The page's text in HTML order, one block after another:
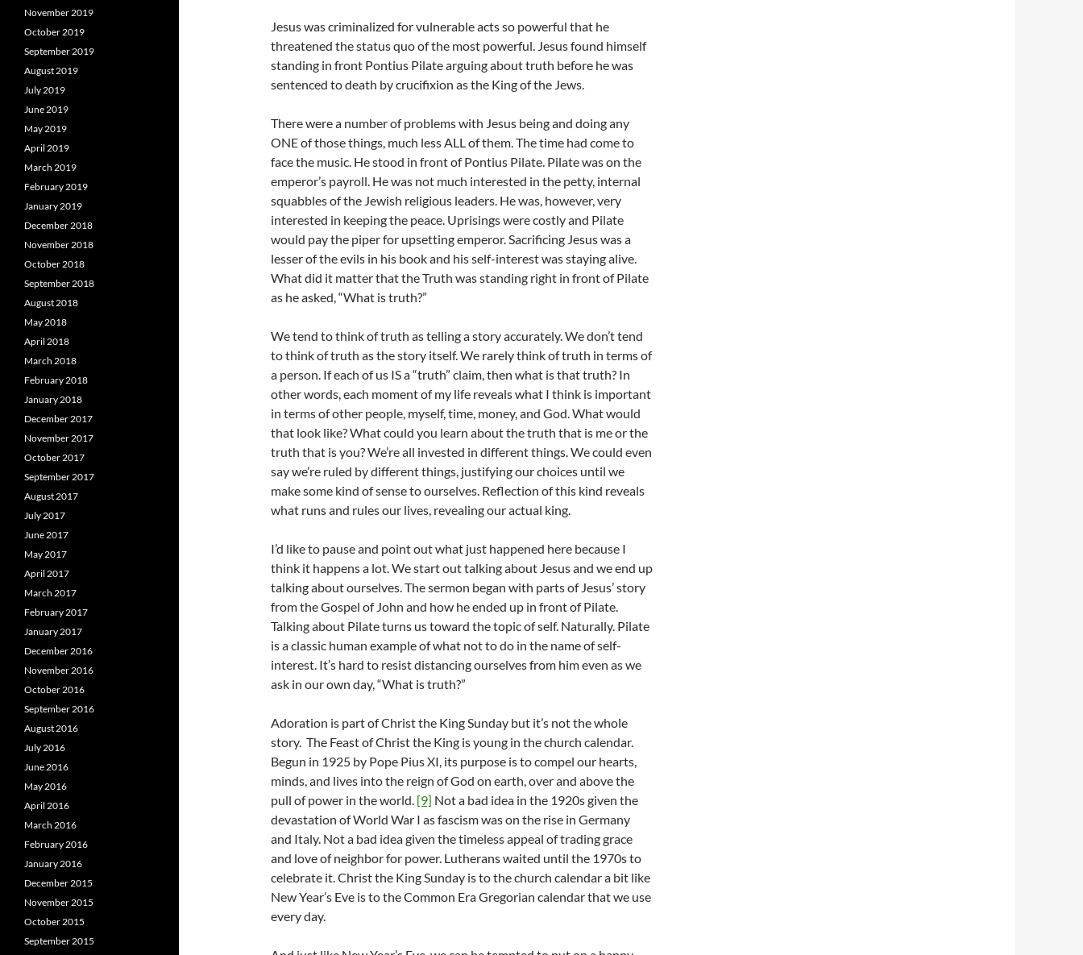
Jesus was criminalized for vulnerable acts so powerful that he
threatened the status quo of the most powerful. Jesus found himself
standing in front Pontius Pilate arguing about truth before he was
sentenced to death by crucifixion as the King of the Jews.
There were a number of problems with Jesus being and doing any
ONE of those things, much less ALL of them. The time had come to
face the music. He stood in front of Pontius Pilate. Pilate was on the
emperor’s payroll. He was not much interested in the petty, internal
squabbles of the Jewish religious leaders. He was, however, very
interested in keeping the peace. Uprisings were costly and Pilate
would pay the piper for upsetting emperor. Sacrificing Jesus was a
lesser of the evils in his book and his self-interest was staying alive.
What did it matter that the Truth was standing right in front of Pilate
as he asked, “What is truth?”
We tend to think of truth as telling a story accurately. We don’t tend
to think of truth as the story itself. We rarely think of truth in terms of
a person. If each of us IS a “truth” claim, then what is that truth? In
other words, each moment of my life reveals what I think is important
in terms of other people, myself, time, money, and God. What would
that look like? What could you learn about the truth that is me or the
truth that is you? We’re all invested in different things. We could even
say we’re ruled by different things, justifying our choices until we
make some kind of sense to ourselves. Reflection of this kind reveals
what runs and rules our lives, revealing our actual king.
I’d like to pause and point out what just happened here because I
think it happens a lot. We start out talking about Jesus and we end up
talking about ourselves. The sermon began with parts of Jesus’ story
from the Gospel of John and how he ended up in front of Pilate.
Talking about Pilate turns us toward the topic of self. Naturally. Pilate
is a classic human example of what not to do in the name of self-
interest. It’s hard to resist distancing ourselves from him even as we
ask in our own day, “What is truth?”
Adoration is part of Christ the King Sunday but it’s not the whole
story. The Feast of Christ the King is young in the church calendar.
Begun in 1925 by Pope Pius XI, its purpose is to compel our hearts,
minds, and lives into the reign of God on earth, over and above the
pull of power in the world. [9] Not a bad idea in the 1920s given the
devastation of World War I as fascism was on the rise in Germany
and Italy. Not a bad idea given the timeless appeal of trading grace
and love of neighbor for power. Lutherans waited until the 1970s to
celebrate it. Christ the King Sunday is to the church calendar a bit like
New Year’s Eve is to the Common Era Gregorian calendar that we use
every day.
November 2019
October 2019
September 2019
August 2019
July 2019
June 2019
May 2019
April 2019
March 2019
February 2019
January 2019
December 2018
November 2018
October 2018
September 2018
August 2018
May 2018
April 2018
March 2018
February 2018
January 2018
December 2017
November 2017
October 2017
September 2017
August 2017
July 2017
June 2017
May 2017
April 2017
March 2017
February 2017
January 2017
December 2016
November 2016
October 2016
September 2016
August 2016
July 2016
June 2016
May 2016
April 2016
March 2016
February 2016
January 2016
December 2015
November 2015
October 2015
September 2015